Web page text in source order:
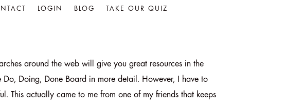
LOGIN BLOG TAKE OUR QUIZ
around the web will give you great resources in the
Doing, Done Board in more detail. However, I have to
This actually came to me from one of my friends that keeps